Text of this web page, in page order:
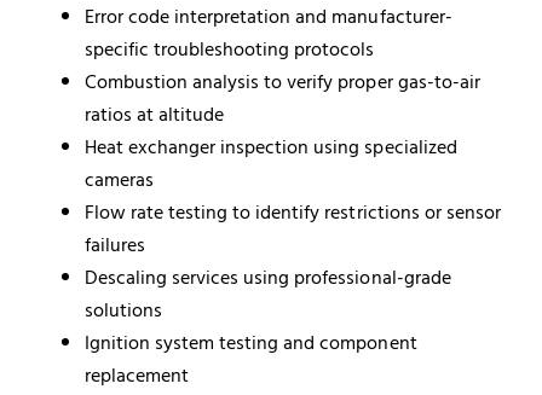
Error code interpretation and manufacturer-
specific troubleshooting protocols
Combustion analysis to verify proper gas-to-air
ratios at altitude
Heat exchanger inspection using specialized
cameras
Flow rate testing to identify restrictions or sensor
failures
Descaling services using professional-grade
solutions
Ignition system testing and component
replacement